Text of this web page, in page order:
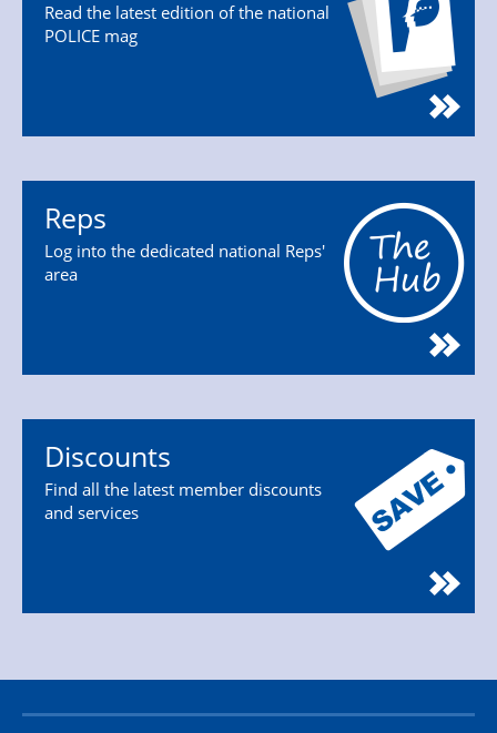
Read the latest edition of the national
POLICE mag
Reps
Log into the dedicated national Reps'
area
Discounts
Find all the latest member discounts
and services